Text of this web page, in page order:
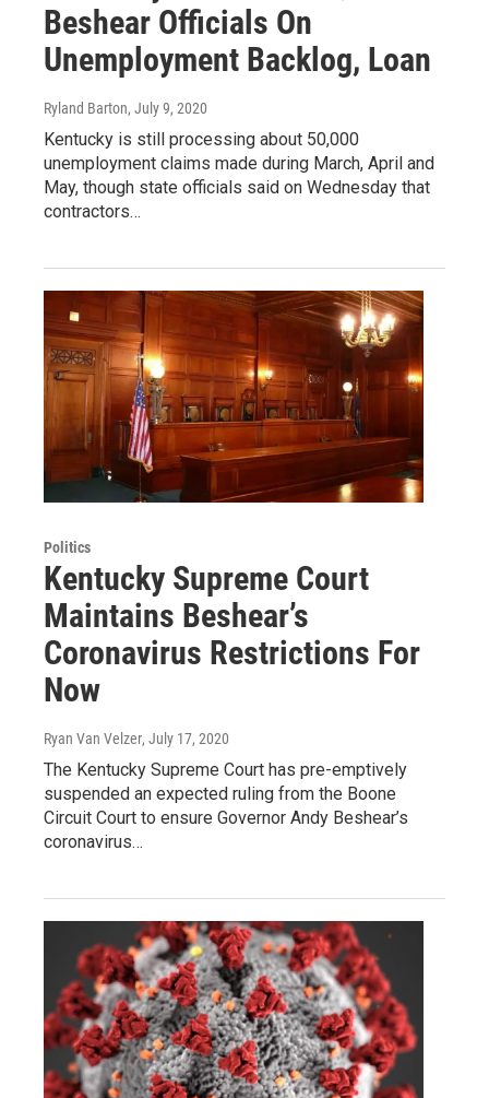
Beshear Officials On
Unemployment Backlog, Loan
Ryland Barton, July 9, 2020
Kentucky is still processing about 50,000
unemployment claims made during March, April and
May, though state officials said on Wednesday that
contractors…
Politics
Kentucky Supreme Court
Maintains Beshear’s
Coronavirus Restrictions For
Now
Ryan Van Velzer, July 17, 2020
The Kentucky Supreme Court has pre-emptively
suspended an expected ruling from the Boone
Circuit Court to ensure Governor Andy Beshear’s
coronavirus…